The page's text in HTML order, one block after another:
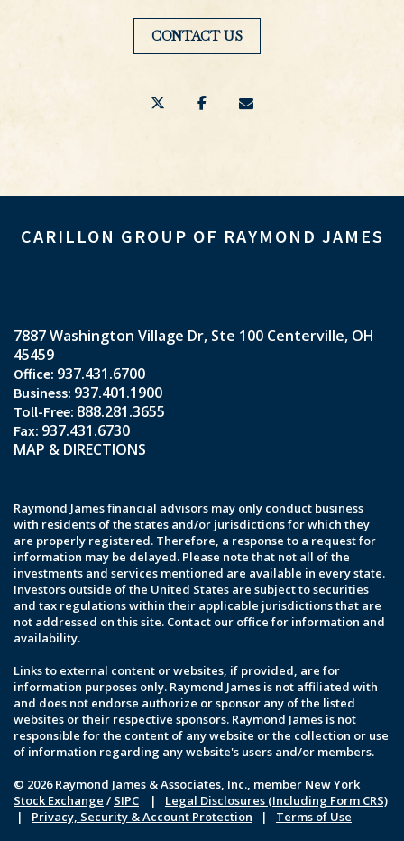
CONTACT US
CARILLON GROUP OF RAYMOND JAMES
7887 Washington Village Dr Ste 100 Centerville, OH
45459
937.431.6700
937.401.1900
888.281.3655
937.431.6730
MAP & DIRECTIONS
Raymond James financial advisors may only conduct business
with residents of the states and/or jurisdictions for which they
are properly registered. Therefore, a response to a request for
information may be delayed. Please note that not all of the
investments and services mentioned are available in every state.
Investors outside of the United States are subject to securities
and tax regulations within their applicable jurisdictions that are
not addressed on this site. Contact our office for information and
availability.
Links to external content or websites, if provided, are for
information purposes only. Raymond James is not affiliated with
and does not endorse authorize or sponsor any of the listed
websites or their respective sponsors. Raymond James is not
responsible for the content of any website or the collection or use
of information regarding any website's users and/or members.
© 2026 Raymond James & Associates, Inc., member New York
Stock Exchange / SIPC | Legal Disclosures (Including Form CRS)
| Privacy, Security & Account Protection | Terms of Use